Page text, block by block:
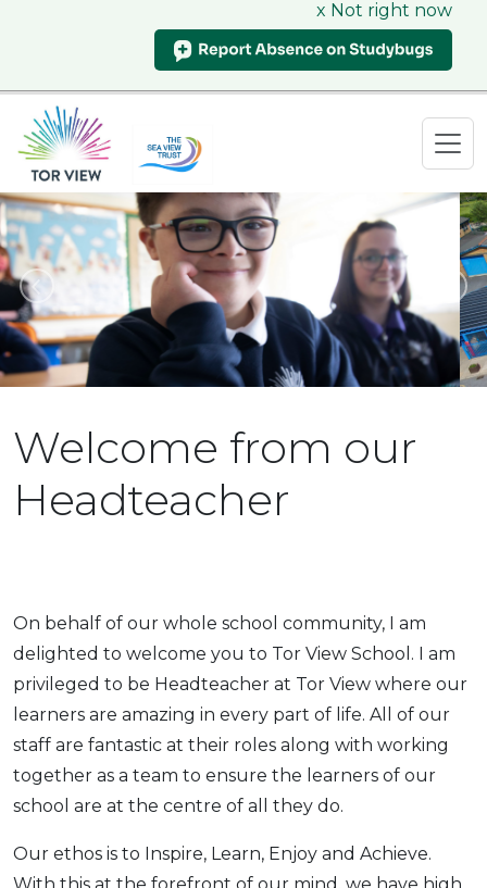
x Not right now
Previous
Welcome from our
Headteacher
On behalf of our whole school community, I am
delighted to welcome you to Tor View School. I am
privileged to be Headteacher at Tor View where our
learners are amazing in every part of life. All of our
staff are fantastic at their roles along with working
together as a team to ensure the learners of our
school are at the centre of all they do.
Our ethos is to Inspire, Learn, Enjoy and Achieve.